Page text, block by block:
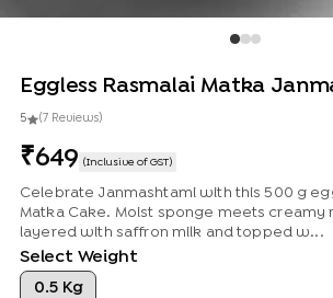
Eggless Rasmalai Matka
5 ( 7 Reviews)
649 (Inclusive of GST)
Celebrate Janmashtami with this 500 g
Matka Cake. Moist sponge meets creamy
layered with saffron milk and topped w...
Select Weight
0.5 Kg